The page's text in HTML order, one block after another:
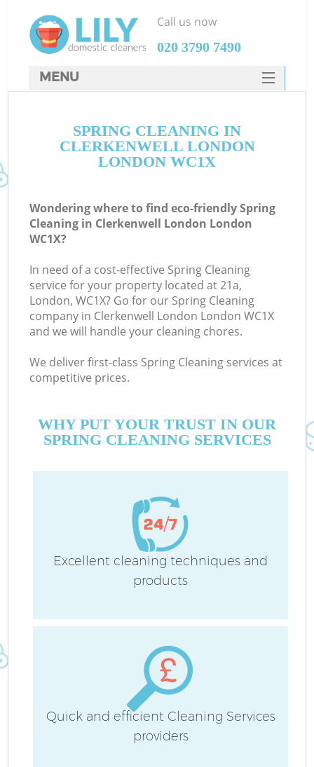
SPRING CLEANING IN
CLERKENWELL LONDON
LONDON WC1X
Wondering where to find eco-friendly Spring
Cleaning in Clerkenwell London London
WC1X?
In need of a cost-effective Spring Cleaning
service for your property located at 21a,
London, WC1X? Go for our Spring Cleaning
company in Clerkenwell London London WC1X
and we will handle your cleaning chores.
We deliver first-class Spring Cleaning services at
competitive prices.
WHY PUT YOUR TRUST IN OUR
SPRING CLEANING SERVICES
Excellent cleaning techniques and
products
Quick and efficient Cleaning Services
providers
Call us now
‎020 3790 7490
MENU
HOME
DEALS
CONTACTS